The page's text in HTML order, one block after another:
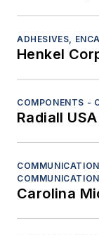
ADHESIVES,
Henkel
COMPONENTS -
Radiall USA
Carolina